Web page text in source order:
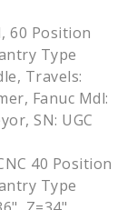
60 Position
Type
Travels:
Fanuc Mdl:
SN: UGC
40 Position
Type